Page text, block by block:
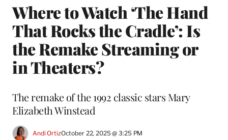
Where to Watch ‘The Hand
That Rocks the Cradle’: Is
the Remake Streaming or
in Theaters?
The remake of the 1992 classic stars Mary
Elizabeth Winstead
Andi OrtizOctober 22, 2025 @ 3:25 PM